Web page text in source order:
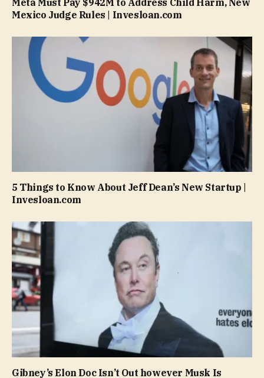
Mexico Judge Rules | Invesloan.com
5 Things to Know About Jeff Dean’s New Startup |
Invesloan.com
Gibney’s Elon Doc Isn’t Out however Musk Is